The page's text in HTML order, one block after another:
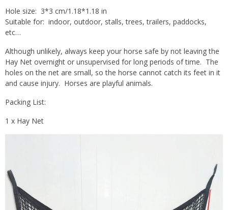
Hole size: 3*3 cm/1.18*1.18 in
Suitable for: indoor, outdoor, stalls, trees, trailers, paddocks,
etc…
Although unlikely, always keep your horse safe by not leaving the
Hay Net overnight or unsupervised for long periods of time. The
holes on the net are small, so the horse cannot catch its feet in it
and cause injury. Horses are playful animals.
Packing List:
1 x Hay Net